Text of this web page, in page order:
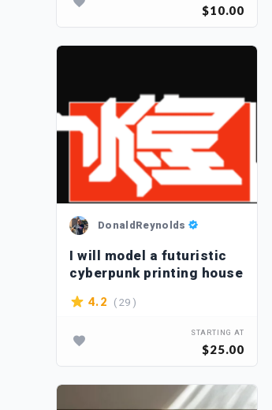
$10.00
DonaldReynolds
I will model a futuristic
cyberpunk printing house
4.2 ( 29 )
STARTING AT
$25.00